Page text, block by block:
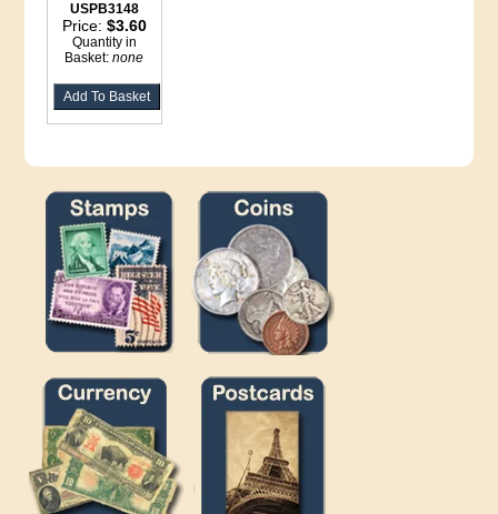
USPB3148
Price: $3.60
Quantity in
Basket:none